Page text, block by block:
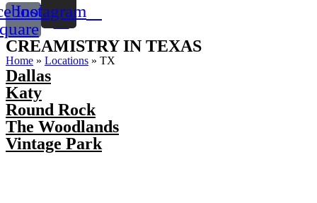
Instagram
CREAMISTRY IN TEXAS
Home » Locations » TX
Dallas
Katy
Round Rock
The Woodlands
Vintage Park